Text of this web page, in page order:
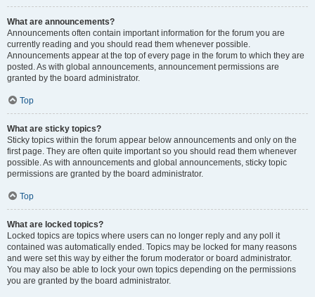
What are announcements?
Announcements often contain important information for the forum you are
currently reading and you should read them whenever possible.
Announcements appear at the top of every page in the forum to which they are
posted. As with global announcements, announcement permissions are
granted by the board administrator.
Top
What are sticky topics?
Sticky topics within the forum appear below announcements and only on the
first page. They are often quite important so you should read them whenever
possible. As with announcements and global announcements, sticky topic
permissions are granted by the board administrator.
Top
What are locked topics?
Locked topics are topics where users can no longer reply and any poll it
contained was automatically ended. Topics may be locked for many reasons
and were set this way by either the forum moderator or board administrator.
You may also be able to lock your own topics depending on the permissions
you are granted by the board administrator.